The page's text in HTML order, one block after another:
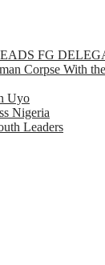
FG
Corpse With
Uyo
Nigeria
Leaders